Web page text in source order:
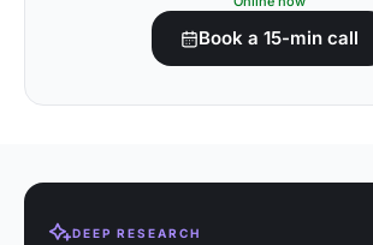
Book a 15-min call
DEEP RESEARCH